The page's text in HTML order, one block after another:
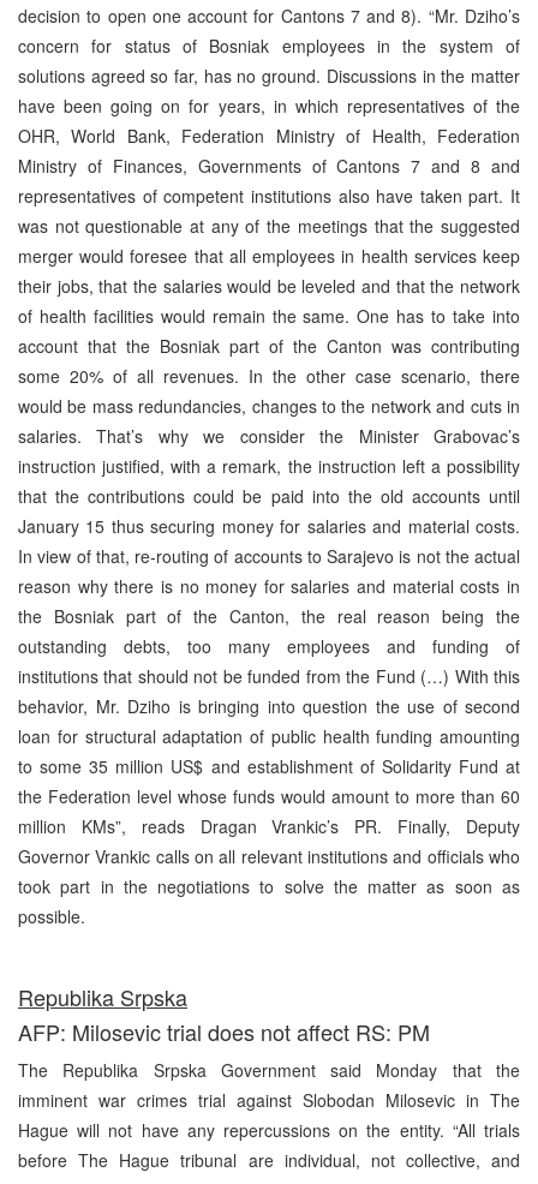
decision to open one account for Cantons 7 and 8). “Mr. Dziho’s
concern for status of Bosniak employees in the system of
solutions agreed so far, has no ground. Discussions in the matter
have been going on for years, in which representatives of the
OHR, World Bank, Federation Ministry of Health, Federation
Ministry of Finances, Governments of Cantons 7 and 8 and
representatives of competent institutions also have taken part. It
was not questionable at any of the meetings that the suggested
merger would foresee that all employees in health services keep
their jobs, that the salaries would be leveled and that the network
of health facilities would remain the same. One has to take into
account that the Bosniak part of the Canton was contributing
some 20% of all revenues. In the other case scenario, there
would be mass redundancies, changes to the network and cuts in
salaries. That’s why we consider the Minister Grabovac’s
instruction justified, with a remark, the instruction left a possibility
that the contributions could be paid into the old accounts until
January 15 thus securing money for salaries and material costs.
In view of that, re-routing of accounts to Sarajevo is not the actual
reason why there is no money for salaries and material costs in
the Bosniak part of the Canton, the real reason being the
outstanding debts, too many employees and funding of
institutions that should not be funded from the Fund (…) With this
behavior, Mr. Dziho is bringing into question the use of second
loan for structural adaptation of public health funding amounting
to some 35 million US$ and establishment of Solidarity Fund at
the Federation level whose funds would amount to more than 60
million KMs”, reads Dragan Vrankic’s PR. Finally, Deputy
Governor Vrankic calls on all relevant institutions and officials who
took part in the negotiations to solve the matter as soon as
possible.
Republika Srpska
AFP: Milosevic trial does not affect RS: PM
The Republika Srpska Government said Monday that the
imminent war crimes trial against Slobodan Milosevic in The
Hague will not have any repercussions on the entity. “All trials
before The Hague tribunal are individual, not collective, and